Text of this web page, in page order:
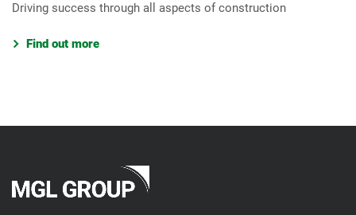
Driving success through all aspects of construction
Find out more